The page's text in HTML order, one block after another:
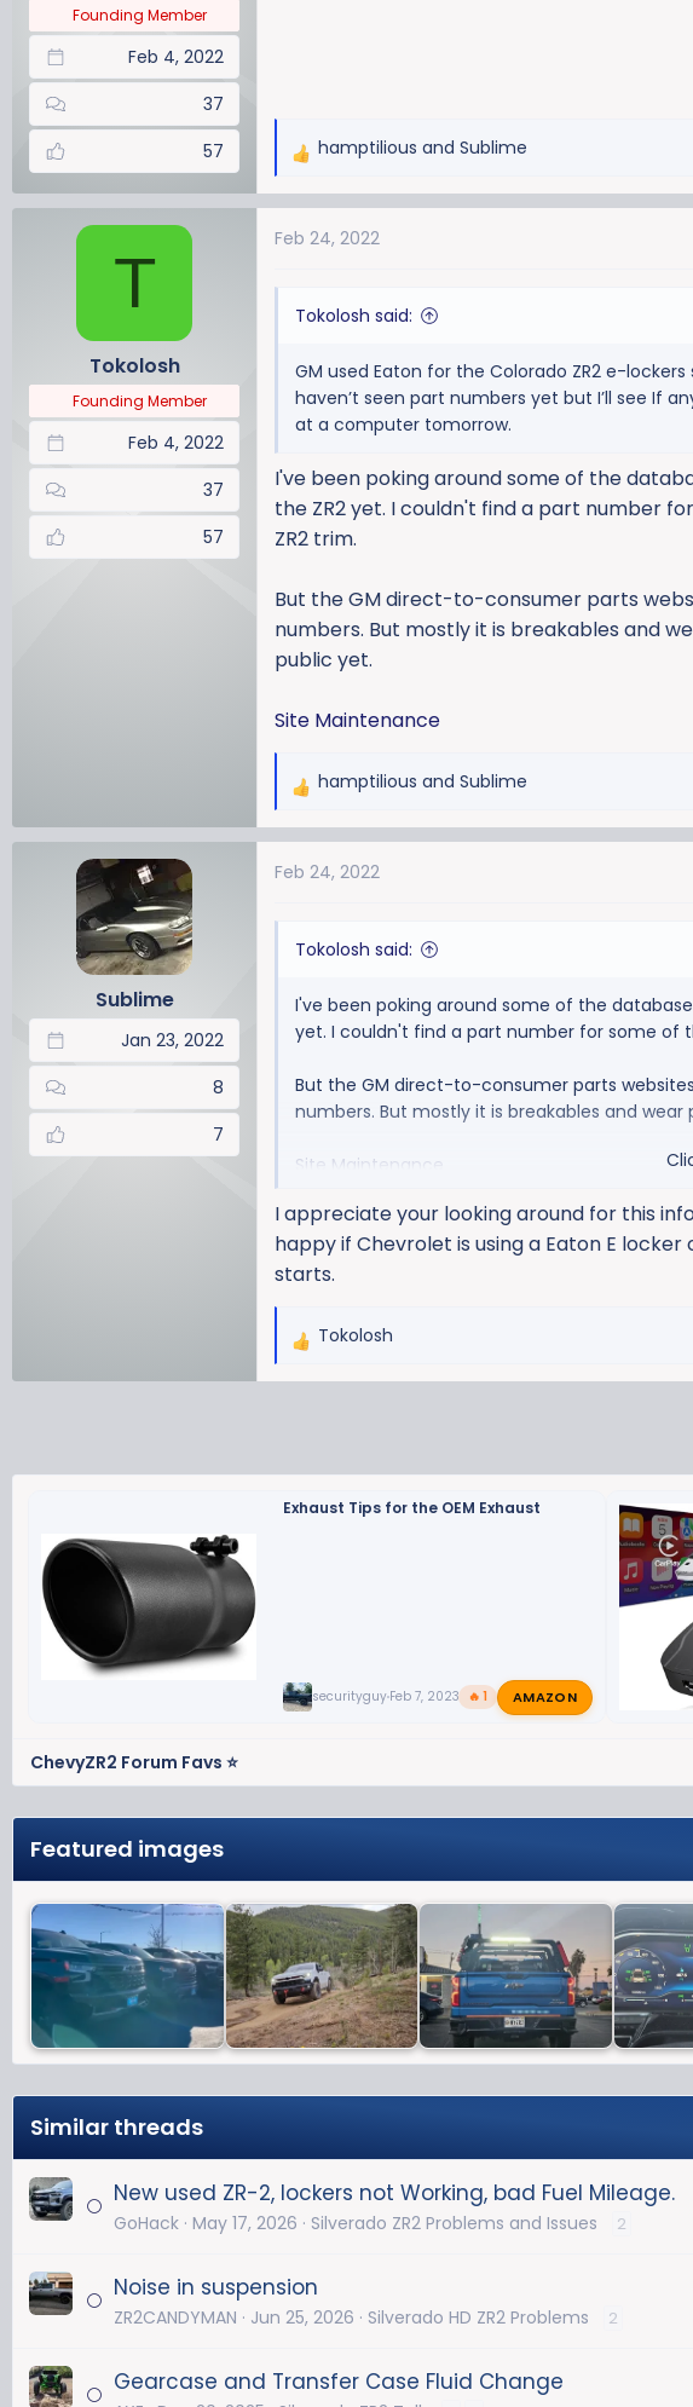
Founding Member
Feb 4, 2022
37
57
R
a
c
o
s
hamptilious and Sublime
T
Tokolosh
Founding Member
Feb 4, 2022
37
57
Feb 24, 2022
Tokolosh said:
GM used Eaton for the Colorado ZR2 e-
haven’t seen part numbers yet but I’ll see If
at a computer tomorrow.
I've been poking around some of the
the ZR2 yet. I couldn't find a part number
ZR2 trim.
But the GM direct-to-consumer parts
numbers. But mostly it is breakables and
public yet.
Site Maintenance
R
a
c
o
s
hamptilious and Sublime
Sublime
Jan 23, 2022
8
7
Feb 24, 2022
Tokolosh said:
I've been poking around some of the
yet. I couldn't find a part number for some of
But the GM direct-to-consumer parts
numbers. But mostly it is breakables and
Site Maintenance
I appreciate your looking around for this
happy if Chevrolet is using a Eaton E
starts.
R
i
o
Tokolosh
Exhaust Tips for the OEM Exhaust
securityguyFeb 7, 2023 🔥 1 AMAZON
ChevyZR2 Forum Favs ⭐
Featured images
Similar threads
New used ZR-2, lockers not Working, bad Fuel Mileage.
GoHack May 17, 2026 Silverado ZR2 Problems and Issues 2
Noise in suspension
ZR2CANDYMAN Jun 25, 2026 Silverado HD ZR2 Problems 2
Gearcase and Transfer Case Fluid Change